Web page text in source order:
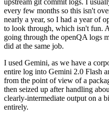
upstream git commit logs. I
every few months so this isn't
nearly a year, so I had a year of
to look through, which isn't fun.
going through the openQA logs
did at the same job.
I used Gemini, as we have a
entire log into Gemini 2.0 Flash
from the point of view of a
then seized up after handling
clearly-intermediate output on a
entirely.